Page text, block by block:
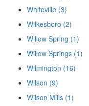
Whiteville (3)
Wilkesboro (2)
Willow Spring (1)
Willow Springs (1)
Wilmington (16)
Wilson (9)
Wilson Mills (1)